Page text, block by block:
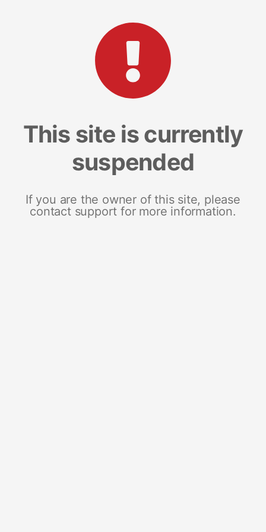
This site is currently
suspended
If you are the owner of this site, please
contact support for more information.